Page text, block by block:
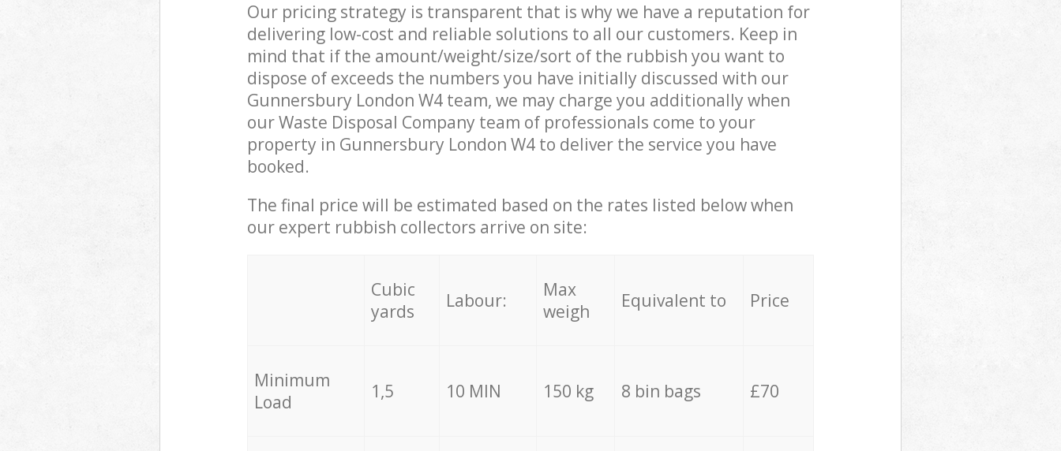
Our pricing strategy is transparent that is why we have a reputation for
delivering low-cost and reliable solutions to all our customers. Keep in
mind that if the amount/weight/size/sort of the rubbish you want to
dispose of exceeds the numbers you have initially discussed with our
Gunnersbury London W4 team, we may charge you additionally when
our Waste Disposal Company team of professionals come to your
property in Gunnersbury London W4 to deliver the service you have
booked.
The final price will be estimated based on the rates listed below when
our expert rubbish collectors arrive on site:
Cubic
yards
Labour:
Max
weigh
Equivalent to Price
Minimum
Load
1,5 10 MIN 150 kg 8 bin bags £70